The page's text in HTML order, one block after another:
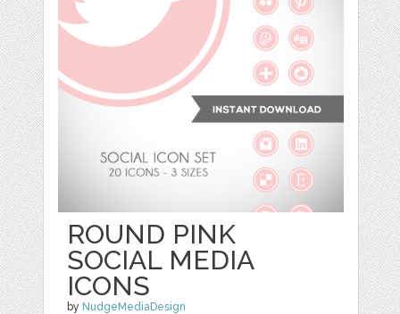
ROUND PINK
SOCIAL MEDIA
ICONS
by NudgeMediaDesign